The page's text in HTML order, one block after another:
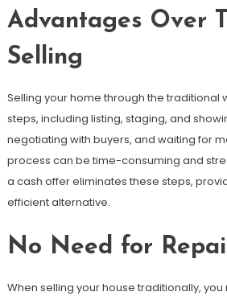
Advantages Over
Selling
Selling your home through the traditional
steps, including listing, staging, and
negotiating with buyers, and waiting for
process can be time-consuming and
a cash offer eliminates these steps,
efficient alternative.
No Need for
When selling your house traditionally,